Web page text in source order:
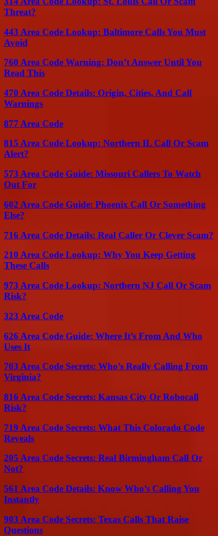
Threat?
443 Area Code Lookup: Baltimore Calls You Must
Avoid
760 Area Code Warning: Don’t Answer Until You
Read This
470 Area Code Details: Origin, Cities, And Call
Warnings
877 Area Code
815 Area Code Lookup: Northern IL Call Or Scam
Alert?
573 Area Code Guide: Missouri Callers To Watch
Out For
602 Area Code Guide: Phoenix Call Or Something
Else?
716 Area Code Details: Real Caller Or Clever Scam?
210 Area Code Lookup: Why You Keep Getting
These Calls
973 Area Code Lookup: Northern NJ Call Or Scam
Risk?
323 Area Code
626 Area Code Guide: Where It’s From And Who
Uses It
703 Area Code Secrets: Who’s Really Calling From
Virginia?
816 Area Code Secrets: Kansas City Or Robocall
Risk?
719 Area Code Secrets: What This Colorado Code
Reveals
205 Area Code Secrets: Real Birmingham Call Or
Not?
561 Area Code Details: Know Who’s Calling You
Instantly
903 Area Code Secrets: Texas Calls That Raise
Questions